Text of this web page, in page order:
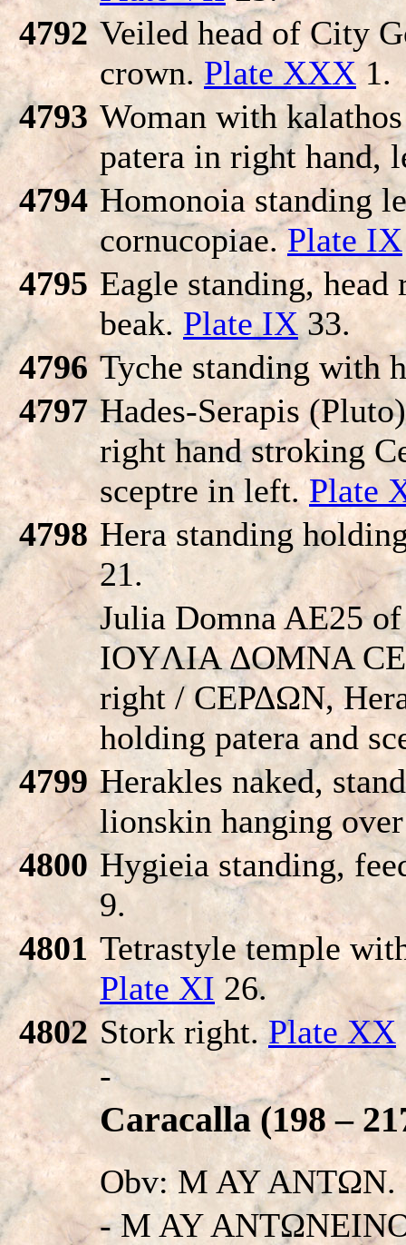
4792 Veiled head of City
crown. Plate XXX1.
4793 Woman with
patera in right hand,
4794 Homonoia standing
cornucopiae.Plate IX
4795 Eagle standing,
beak. Plate IX33.
4796 Tyche standing with
4797 Hades-Serapis
right hand stroking
sceptre in left.Plate
4798 Hera standing
21.
Julia Domna AE25
IOYΛIA ΔOMNA
right / CEΡΔΩN,
holding patera and
4799 Herakles naked,
lionskin hanging
4800 Hygieia standing,
9.
4801 Tetrastyle temple
Plate XI 26.
4802 Stork right.Plate XX
-
Caracalla (198 –
Obv: M AY ANTΩN.
- M AY